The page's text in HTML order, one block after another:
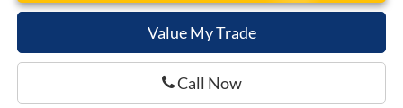
Value My Trade
Call Now